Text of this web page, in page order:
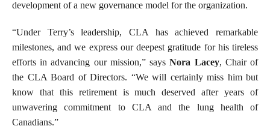
development of a new governance model for the organization.
“Under Terry’s leadership, CLA has achieved remarkable
milestones, and we express our deepest gratitude for his tireless
efforts in advancing our mission,” saysNora Lacey, Chair of
the CLA Board of Directors. “We will certainly miss him but
know that this retirement is much deserved after years of
unwavering commitment to CLA and the lung health of
Canadians.”